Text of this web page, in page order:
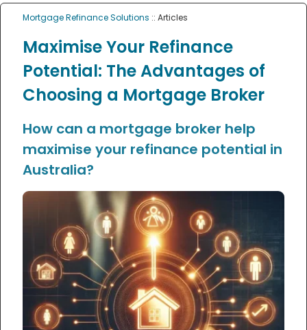
Mortgage Refinance Solutions :: Articles
Maximise Your Refinance
Potential: The Advantages of
Choosing a Mortgage Broker
How can a mortgage broker help
maximise your refinance potential in
Australia?